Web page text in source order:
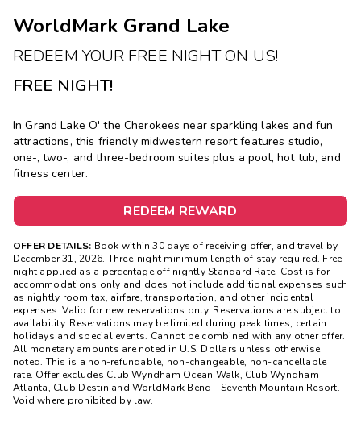
WorldMark Grand Lake
REDEEM YOUR FREE NIGHT ON US!
FREE NIGHT!
In Grand Lake O' the Cherokees near sparkling lakes and fun
attractions, this friendly midwestern resort features studio,
one-, two-, and three-bedroom suites plus a pool, hot tub, and
fitness center.
REDEEM REWARD
OFFER DETAILS: Book within 30 days of receiving offer, and travel by
December 31, 2026. Three-night minimum length of stay required. Free
night applied as a percentage off nightly Standard Rate. Cost is for
accommodations only and does not include additional expenses such
as nightly room tax, airfare, transportation, and other incidental
expenses. Valid for new reservations only. Reservations are subject to
availability. Reservations may be limited during peak times, certain
holidays and special events. Cannot be combined with any other offer.
All monetary amounts are noted in U.S. Dollars unless otherwise
noted. This is a non-refundable, non-changeable, non-cancellable
rate. Offer excludes Club Wyndham Ocean Walk, Club Wyndham
Atlanta, Club Destin and WorldMark Bend - Seventh Mountain Resort.
Void where prohibited by law.